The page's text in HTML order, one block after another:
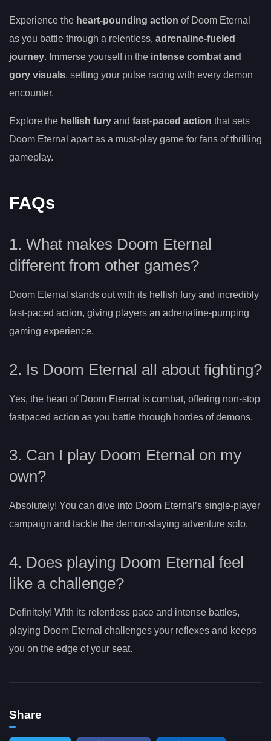
Experience the heart-pounding action of Doom Eternal
as you battle through a relentless, adrenaline-fueled
journey. Immerse yourself in the intense combat and
gory visuals, setting your pulse racing with every demon
encounter.
Explore the hellish fury and fast-paced action that sets
Doom Eternal apart as a must-play game for fans of thrilling
gameplay.
FAQs
1. What makes Doom Eternal
different from other games?
Doom Eternal stands out with its hellish fury and incredibly
fast-paced action, giving players an adrenaline-pumping
gaming experience.
2. Is Doom Eternal all about fighting?
Yes, the heart of Doom Eternal is combat, offering non-stop
fastpaced action as you battle through hordes of demons.
3. Can I play Doom Eternal on my
own?
Absolutely! You can dive into Doom Eternal’s single-player
campaign and tackle the demon-slaying adventure solo.
4. Does playing Doom Eternal feel
like a challenge?
Definitely! With its relentless pace and intense battles,
playing Doom Eternal challenges your reflexes and keeps
you on the edge of your seat.
Share